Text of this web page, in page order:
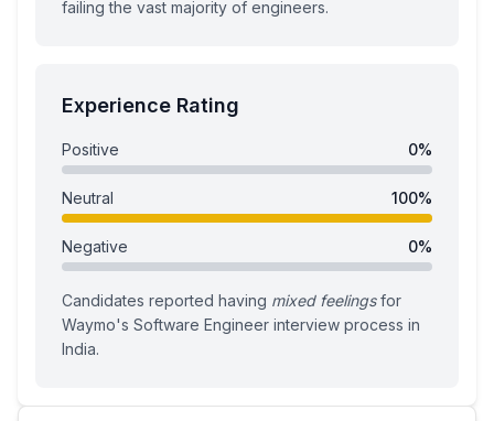
failing the vast majority of engineers.
Experience Rating
Positive 0%
Neutral 100%
Negative 0%
Candidates reported having mixed feelingsfor
Waymo's Software Engineer interview process in
India.